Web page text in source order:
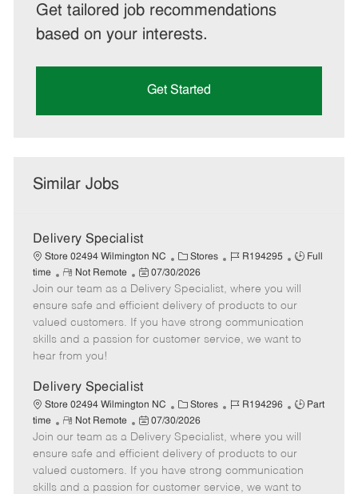
Get tailored job recommendations
based on your interests.
Get Started
Similar Jobs
Delivery Specialist
Store 02494 Wilmington NC
C
a
t
e
g
o
Stores
J
b
I
d
R194295
J
b
T
y
p
Full
time
R
e
m
o
t
e
Not Remote
P
o
s
t
e
a
t
e
07/30/2026
Join our team as a Delivery Specialist, where you will
ensure safe and efficient delivery of products to our
valued customers. If you have strong communication
skills and a passion for customer service, we want to
hear from you!
Delivery Specialist
Store 02494 Wilmington NC
C
a
t
e
g
o
Stores
J
b
I
d
R194296
J
b
T
y
p
Part
time
R
e
m
o
t
Not Remote
P
o
s
t
e
07/30/2026
Join our team as a Delivery Specialist, where you will
ensure safe and efficient delivery of products to our
valued customers. If you have strong communication
skills and a passion for customer service, we want to